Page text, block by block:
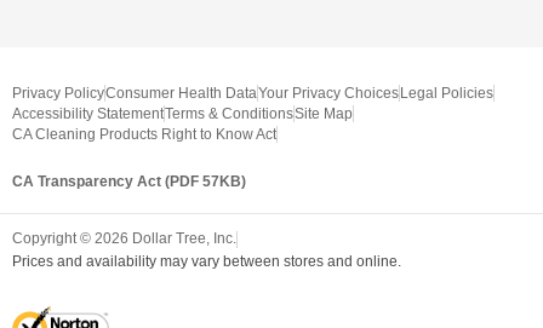
Privacy PolicyConsumer Health DataYour Privacy Choices Legal Policies
Accessibility StatementTerms & ConditionsSite Map
CA Cleaning Products Right to Know Act
CA Transparency Act (PDF 57KB)
Copyright © 2026 Dollar Tree, Inc.
Prices and availability may vary between stores and online.